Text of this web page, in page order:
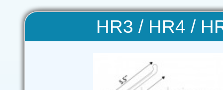
HR3 / HR4 /